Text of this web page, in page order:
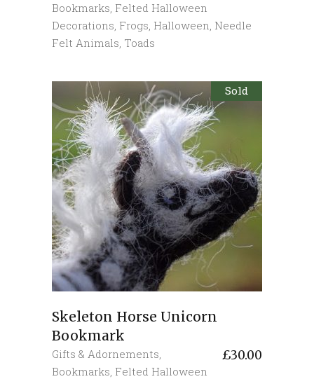
Bookmarks, Felted Halloween
Decorations, Frogs, Halloween, Needle
Felt Animals, Toads
Sold
Skeleton Horse Unicorn
Bookmark
£30.00
Gifts & Adornements,
Bookmarks, Felted Halloween